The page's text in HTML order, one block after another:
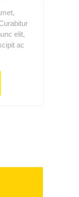
elit,
ac